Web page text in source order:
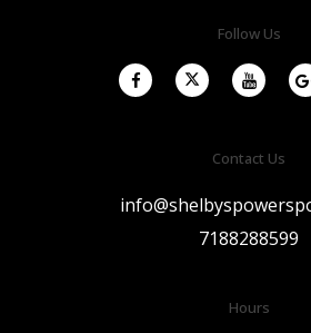
Follow Us
Contact Us
7188288599
Hours